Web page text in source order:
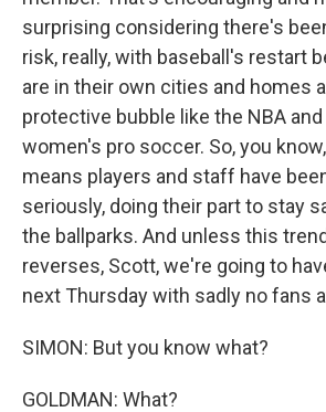
surprising considering there's
risk, really, with baseball's restart
are in their own cities and homes
protective bubble like the NBA
women's pro soccer. So, you
means players and staff have
seriously, doing their part to stay
the ballparks. And unless this
reverses, Scott, we're going to
next Thursday with sadly no fans
SIMON: But you know what?
GOLDMAN: What?